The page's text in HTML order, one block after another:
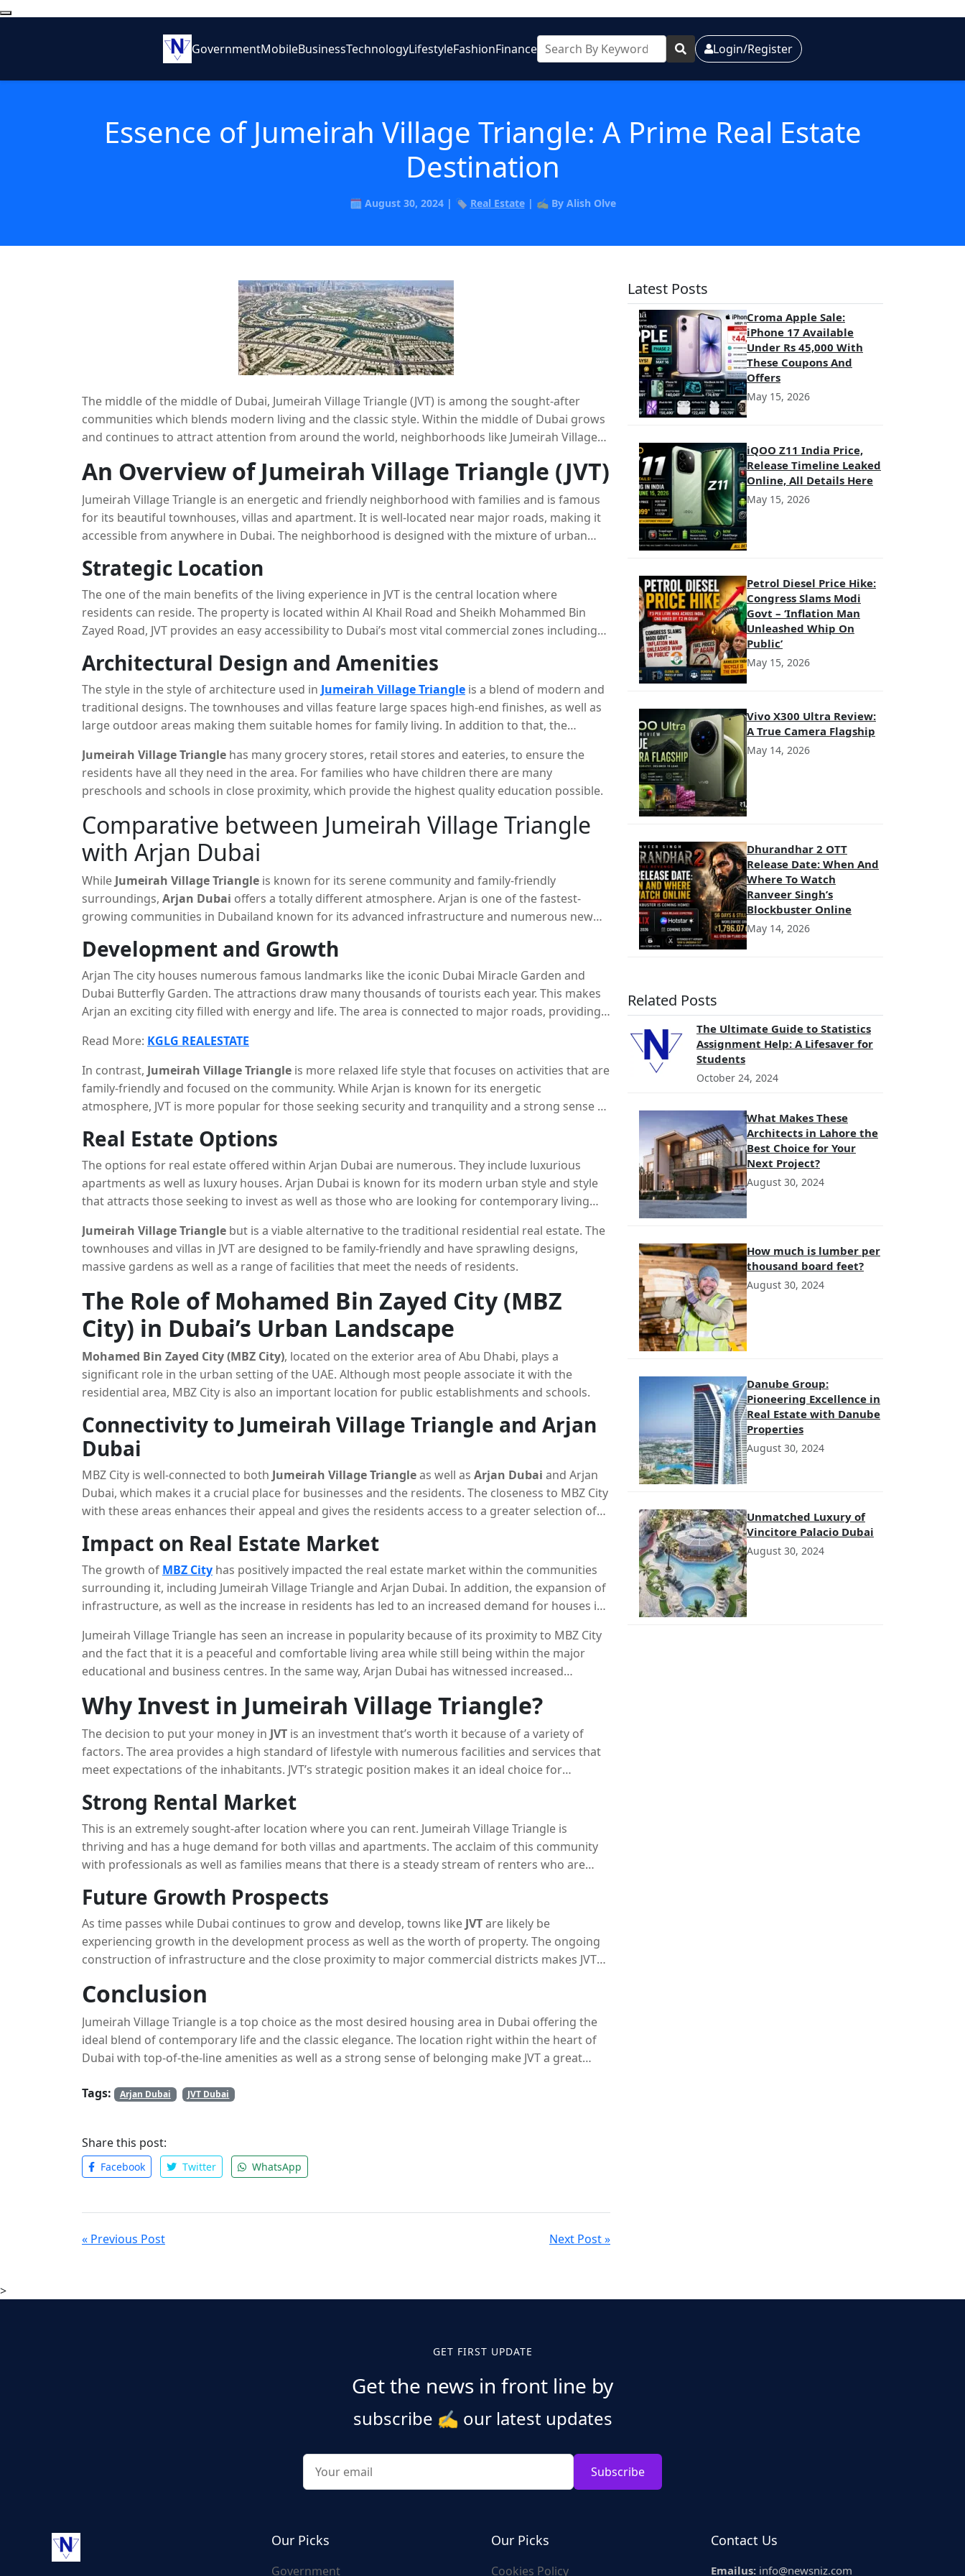
GovernmentMobileBusinessTechnologyLifestyleFashionFinance Login/Register
Essence of Jumeirah Village Triangle: A Prime Real Estate
Destination
🗓️ August 30, 2024 | 🏷️ Real Estate| ✍️ By Alish Olve
The middle of the middle of Dubai, Jumeirah Village Triangle (JVT) is among the sought-after
communities which blends modern living and the classic style. Within the middle of Dubai grows
and continues to attract attention from around the world, neighborhoods like Jumeirah Village
The article below will explore JVT’s distinctive features JVT as well as compare it with other
communities in the vicinity like Arjan and Dubai as well as analyze its relation to the greater
Mohamed Bin Zayed City (MBZ City).
An Overview of Jumeirah Village Triangle (JVT)
Jumeirah Village Triangle is an energetic and friendly neighborhood with families and is famous
for its beautiful townhouses, villas and apartment. It is well-located near major roads, making it
accessible from anywhere in Dubai. The neighborhood is designed with the mixture of urban
tranquil surroundings.
Strategic Location
The one of the main benefits of the living experience in JVT is the central location where
residents can reside. The property is located within Al Khail Road and Sheikh Mohammed Bin
Zayed Road, JVT provides an easy accessibility to Dubai’s most vital commercial zones including
professionals who are looking for an opportunity to work close to their homes and enjoying
peace and tranquility in an urban area.
Architectural Design and Amenities
The style in the style of architecture used in Jumeirah Village Triangle is a blend of modern and
traditional designs. The townhouses and villas feature large spaces high-end finishes, as well as
large outdoor areas making them suitable homes for family living. In addition to that, the
centres and pools specially designed to satisfy the needs of residents.
Jumeirah Village Triangle has many grocery stores, retail stores and eateries, to ensure the
residents have all they need in the area. For families who have children there are many
preschools and schools in close proximity, which provide the highest quality education possible.
Comparative between Jumeirah Village Triangle
with Arjan Dubai
While Jumeirah Village Triangle is known for its serene community and family-friendly
surroundings, Arjan Dubai offers a totally different atmosphere. Arjan is one of the fastest-
growing communities in Dubailand known for its advanced infrastructure and numerous new
Development and Growth
Arjan The city houses numerous famous landmarks like the iconic Dubai Miracle Garden and
Dubai Butterfly Garden. The attractions draw many thousands of tourists each year. This makes
Arjan an exciting city filled with energy and life. The area is connected to major roads, providing
Read More: KGLG REALESTATE
In contrast, Jumeirah Village Triangle is more relaxed life style that focuses on activities that are
family-friendly and focused on the community. While Arjan is known for its energetic
atmosphere, JVT is more popular for those seeking security and tranquility and a strong sense of
Real Estate Options
The options for real estate offered within Arjan Dubai are numerous. They include luxurious
apartments as well as luxury houses. Arjan Dubai is known for its modern urban style and style
that attracts those seeking to invest as well as those who are looking for contemporary living
Jumeirah Village Triangle but is a viable alternative to the traditional residential real estate. The
townhouses and villas in JVT are designed to be family-friendly and have sprawling designs,
massive gardens as well as a range of facilities that meet the needs of residents.
The Role of Mohamed Bin Zayed City (MBZ
City) in Dubai’s Urban Landscape
Mohamed Bin Zayed City (MBZ City), located on the exterior area of Abu Dhabi, plays a
significant role in the urban setting of the UAE. Although most people associate it with the
residential area, MBZ City is also an important location for public establishments and schools.
Connectivity to Jumeirah Village Triangle and Arjan
Dubai
MBZ City is well-connected to both Jumeirah Village Triangleas well as Arjan Dubai and Arjan
Dubai, which makes it a crucial place for businesses and the residents. The closeness to MBZ City
with these areas enhances their appeal and gives the residents access to a greater selection of
Impact on Real Estate Market
The growth of MBZ City has positively impacted the real estate market within the communities
surrounding it, including Jumeirah Village Triangle and Arjan Dubai. In addition, the expansion of
infrastructure, as well as the increase in residents has led to an increased demand for houses in
Jumeirah Village Triangle has seen an increase in popularity because of its proximity to MBZ City
and the fact that it is a peaceful and comfortable living area while still being within the major
educational and business centres. In the same way, Arjan Dubai has witnessed increased
approach to real estate development.
Why Invest in Jumeirah Village Triangle?
The decision to put your money in JVT is an investment that’s worth it because of a variety of
factors. The area provides a high standard of lifestyle with numerous facilities and services that
meet expectations of the inhabitants. JVT’s strategic position makes it an ideal choice for
excellent choice for families.
Strong Rental Market
This is an extremely sought-after location where you can rent. Jumeirah Village Triangle is
thriving and has a huge demand for both villas and apartments. The acclaim of this community
with professionals as well as families means that there is a steady stream of renters who are
Future Growth Prospects
As time passes while Dubai continues to grow and develop, towns like JVTare likely be
experiencing growth in the development process as well as the worth of property. The ongoing
construction of infrastructure and the close proximity to major commercial districts makes JVT
Conclusion
Jumeirah Village Triangle is a top choice as the most desired housing area in Dubai offering the
ideal blend of contemporary life and the classic elegance. The location right within the heart of
Dubai with top-of-the-line amenities as well as a strong sense of belonging make JVT a great
Dubai and Mohamed Bin Zayed City, JVT is a standout with a unique style that is tough to match.
Tags: Arjan Dubai JVT Dubai
Share this post:
Facebook Twitter WhatsApp
« Previous Post Next Post »
Latest Posts
Croma Apple Sale:
iPhone 17 Available
Under Rs 45,000 With
These Coupons And
Offers
May 15, 2026
iQOO Z11 India Price,
Release Timeline Leaked
Online, All Details Here
May 15, 2026
Petrol Diesel Price Hike:
Congress Slams Modi
Govt – ‘Inflation Man
Unleashed Whip On
Public’
May 15, 2026
Vivo X300 Ultra Review:
A True Camera Flagship
May 14, 2026
Dhurandhar 2 OTT
Release Date: When And
Where To Watch
Ranveer Singh’s
Blockbuster Online
May 14, 2026
Related Posts
The Ultimate Guide to Statistics
Assignment Help: A Lifesaver for
Students
October 24, 2024
What Makes These
Architects in Lahore the
Best Choice for Your
Next Project?
August 30, 2024
How much is lumber per
thousand board feet?
August 30, 2024
Danube Group:
Pioneering Excellence in
Real Estate with Danube
Properties
August 30, 2024
Unmatched Luxury of
Vincitore Palacio Dubai
August 30, 2024
>
GET FIRST UPDATE
Get the news in front line by
subscribe ✍️ our latest updates
Subscribe
Our Picks
Government
Our Picks
Cookies Policy
Contact Us
Emailus: info@newsniz.com